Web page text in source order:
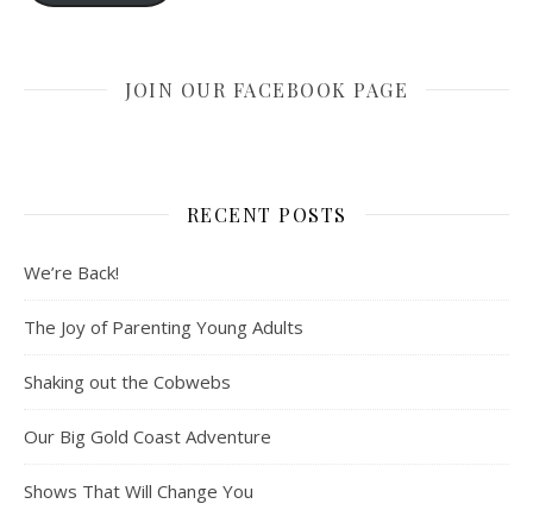
JOIN OUR FACEBOOK PAGE
RECENT POSTS
We’re Back!
The Joy of Parenting Young Adults
Shaking out the Cobwebs
Our Big Gold Coast Adventure
Shows That Will Change You